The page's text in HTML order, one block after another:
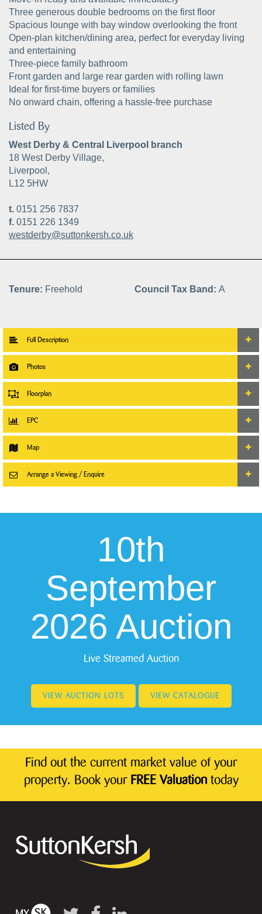
Three generous double bedrooms on the first floor
Spacious lounge with bay window overlooking the front
Open-plan kitchen/dining area, perfect for everyday living
and entertaining
Three-piece family bathroom
Front garden and large rear garden with rolling lawn
Ideal for first-time buyers or families
No onward chain, offering a hassle-free purchase
Listed By
West Derby & Central Liverpool branch
18 West Derby Village,
Liverpool,
L12 5HW
t. 0151 256 7837
f. 0151 226 1349
westderby@suttonkersh.co.uk
Tenure: Freehold Council Tax Band: A
Full Description
Photos
Floorplan
EPC
Map
Arrange a Viewing / Enquire
10th
September
2026 Auction
Live Streamed Auction
VIEW AUCTION LOTS VIEW CATALOGUE
Find out the current market value of your
property. Book your FREE Valuationtoday